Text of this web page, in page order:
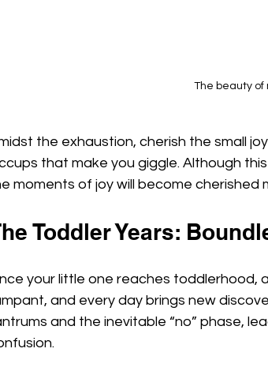
The beauty of
the exhaustion, cherish the small
that make you giggle. Although
moments of joy will become cherished
Toddler Years:
your little one reaches toddlerhood,
and every day brings new
and the inevitable “no” phase,